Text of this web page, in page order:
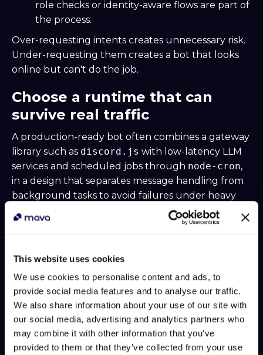
This website uses cookies
We use cookies to personalise content and ads, to
provide social media features and to analyse our traffic.
We also share information about your use of our site with
our social media, advertising and analytics partners who
may combine it with other information that you’ve
provided to them or that they’ve collected from your use
role checks or identity-aware flows are part of
the process.
Over-requesting intents creates unnecessary risk.
Under-requesting them creates a bot that looks
online but can't do the job.
Choose a runtime that can
survive real traffic
A production-ready bot often combines a gateway
library such as discord.js with low-latency LLM
services and scheduled jobs through node-cron,
in a design that separates message handling from
background tasks to avoid failures under heavy
this technical deep dive on a
multifunctional Discord bot
load is spiky. Launches, incidents, game updates, or
billing confusion can flood a server all at once.
A practical split of responsibilities
LayerWhat it should handle Gateway listener
new
messages, mentions, command triggers, thread
eventsAI service workerretrieval, answer